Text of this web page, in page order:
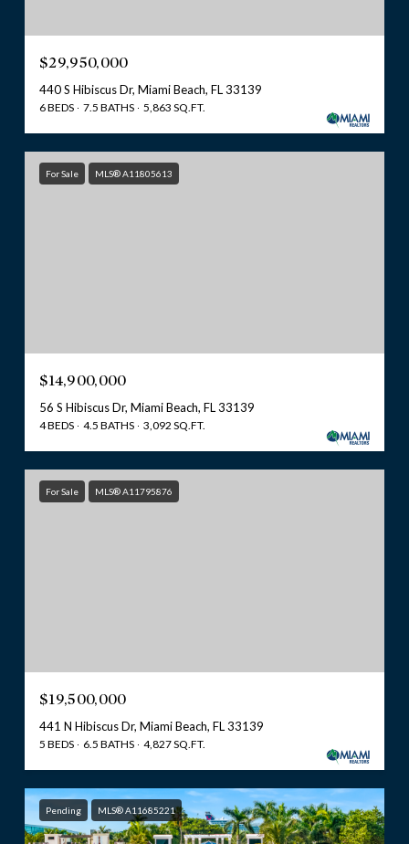
$29,950,000
440 S Hibiscus Dr, Miami Beach, FL 33139
6 BEDS 7.5 BATHS 5,863 SQ.FT.
For Sale MLS® A11805613
$14,900,000
56 S Hibiscus Dr, Miami Beach, FL 33139
4 BEDS 4.5 BATHS 3,092 SQ.FT.
For Sale MLS® A11795876
$19,500,000
441 N Hibiscus Dr, Miami Beach, FL 33139
5 BEDS 6.5 BATHS 4,827 SQ.FT.
Pending MLS® A11685221